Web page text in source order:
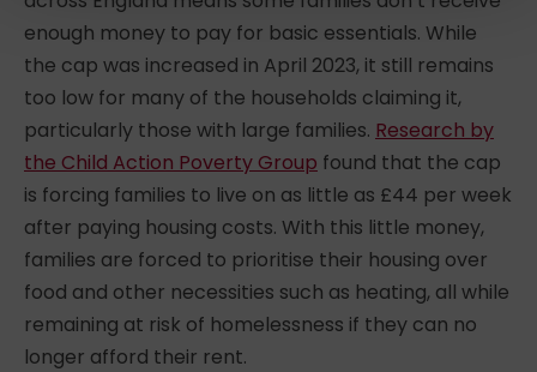
enough money to pay for basic essentials. While
the cap was increased in April 2023, it still remains
too low for many of the households claiming it,
particularly those with large families. Research by
the Child Action Poverty Group found that the cap
is forcing families to live on as little as £44 per week
after paying housing costs. With this little money,
families are forced to prioritise their housing over
food and other necessities such as heating, all while
remaining at risk of homelessness if they can no
longer afford their rent.